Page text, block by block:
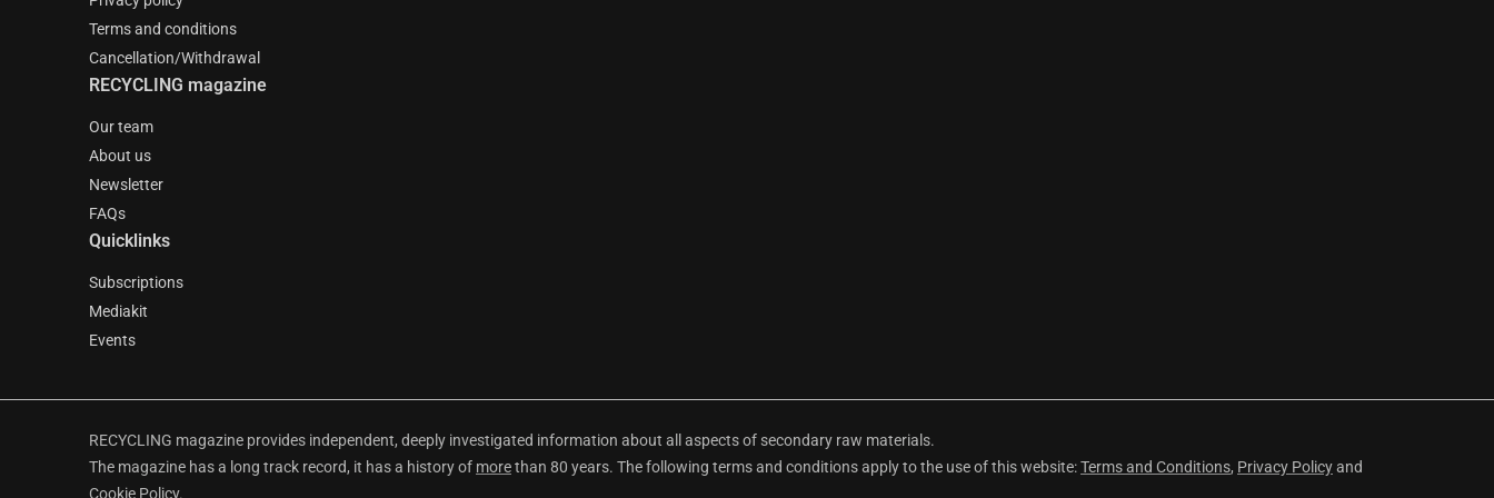
Terms and conditions
Cancellation/Withdrawal
RECYCLING magazine
Our team
About us
Newsletter
FAQs
Quicklinks
Subscriptions
Mediakit
Events
RECYCLING magazine provides independent, deeply investigated information about all aspects of secondary raw materials.
The magazine has a long track record, it has a history of morethan 80 years. The following terms and conditions apply to the use of this website:Terms and Conditions, Privacy Policyand
Cookie Policy.